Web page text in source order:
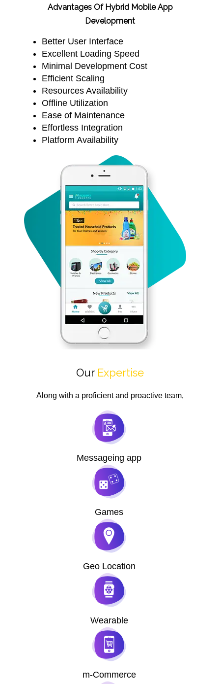
Advantages Of Hybrid Mobile App
Development
Better User Interface
Excellent Loading Speed
Minimal Development Cost
Efficient Scaling
Resources Availability
Offline Utilization
Ease of Maintenance
Effortless Integration
Platform Availability
Our Expertise
Along with a proficient and proactive team,
Messageing app
Games
Geo Location
Wearable
m-Commerce